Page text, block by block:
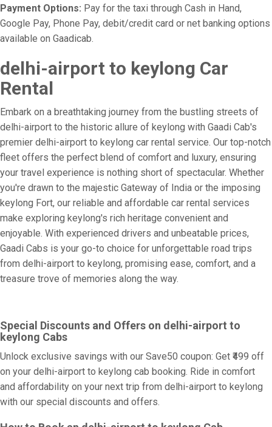
Payment Options: Pay for the taxi through Cash in Hand,
Google Pay, Phone Pay, debit/credit card or net banking options
available on Gaadicab.
delhi-airport to keylong Car
Rental
Embark on a breathtaking journey from the bustling streets of
delhi-airport to the historic allure of keylong with Gaadi Cab's
premier delhi-airport to keylong car rental service. Our top-notch
fleet offers the perfect blend of comfort and luxury, ensuring
your travel experience is nothing short of spectacular. Whether
you're drawn to the majestic Gateway of India or the imposing
keylong Fort, our reliable and affordable car rental services
make exploring keylong's rich heritage convenient and
enjoyable. With experienced drivers and unbeatable prices,
Gaadi Cabs is your go-to choice for unforgettable road trips
from delhi-airport to keylong, promising ease, comfort, and a
treasure trove of memories along the way.
Special Discounts and Offers on delhi-airport to
keylong Cabs
Unlock exclusive savings with our Save50 coupon: Get ₹499 off
on your delhi-airport to keylong cab booking. Ride in comfort
and affordability on your next trip from delhi-airport to keylong
with our special discounts and offers.